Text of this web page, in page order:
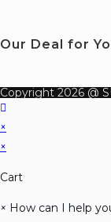
Our Deal for
Copyright 2026 @
×
×
Cart
× How can I help